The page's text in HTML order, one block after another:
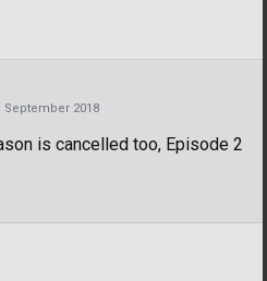
September 2018
is cancelled too, Episode 2